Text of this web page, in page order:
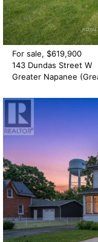
For sale, $619,900
143 Dundas Street W
Greater Napanee